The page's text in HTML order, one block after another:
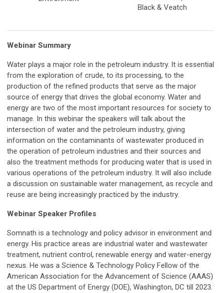
Black & Veatch
Webinar Summary
Water plays a major role in the petroleum industry. It is essential
from the exploration of crude, to its processing, to the
production of the refined products that serve as the major
source of energy that drives the global economy. Water and
energy are two of the most important resources for society to
manage. In this webinar the speakers will talk about the
intersection of water and the petroleum industry, giving
information on the contaminants of wastewater produced in
the operation of petroleum industries and their sources and
also the treatment methods for producing water that is used in
various operations of the petroleum industry. It will also include
a discussion on sustainable water management, as recycle and
reuse are being increasingly practiced by the industry.
Webinar Speaker Profiles
Somnath is a technology and policy advisor in environment and
energy. His practice areas are industrial water and wastewater
treatment, nutrient control, renewable energy and water-energy
nexus. He was a Science & Technology Policy Fellow of the
American Association for the Advancement of Science (AAAS)
at the US Department of Energy (DOE), Washington, DC till 2023.